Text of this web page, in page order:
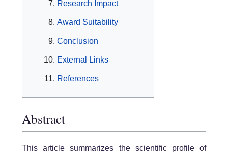
Research Impact
Award Suitability
Conclusion
External Links
References
Abstract
This article summarizes the scientific profile of